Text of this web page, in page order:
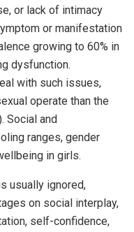
or lack of intimacy
or manifestation
growing to 60% in
dysfunction.
with such issues,
operate than the
Social and
ranges, gender
in girls.
usually ignored,
on social interplay,
self-confidence,